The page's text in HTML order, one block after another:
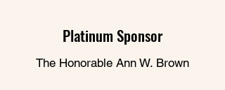
Platinum Sponsor
The Honorable Ann W. Brown